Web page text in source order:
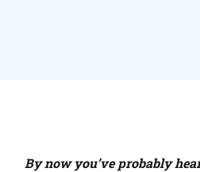
By now you’ve probably